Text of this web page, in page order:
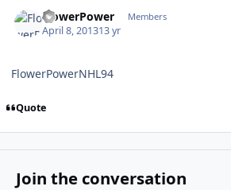
FlowerPower Members
April 8, 201313 yr
FlowerPowerNHL94
Quote
Join the conversation